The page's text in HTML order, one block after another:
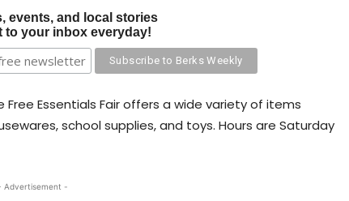
events, and local stories
to your inbox everyday!
Essentials Fair offers a wide variety of items
school supplies, and toys. Hours are Saturday
Advertisement -